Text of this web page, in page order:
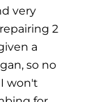
very
2
a
so no
won't